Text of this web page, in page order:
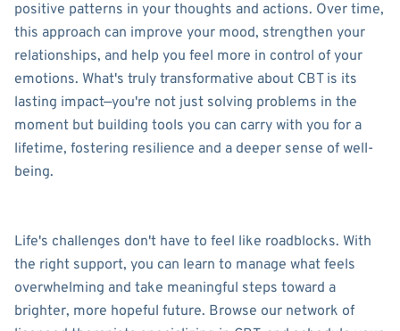
positive patterns in your thoughts and actions. Over time,
this approach can improve your mood, strengthen your
relationships, and help you feel more in control of your
emotions. What's truly transformative about CBT is its
lasting impact—you're not just solving problems in the
moment but building tools you can carry with you for a
lifetime, fostering resilience and a deeper sense of well-
being.
Life's challenges don't have to feel like roadblocks. With
the right support, you can learn to manage what feels
overwhelming and take meaningful steps toward a
brighter, more hopeful future. Browse our network of